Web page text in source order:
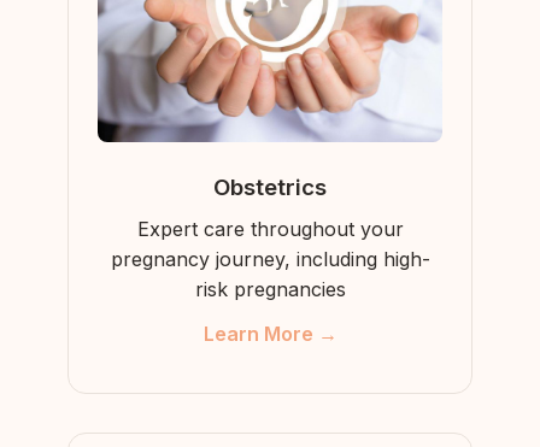
Obstetrics
Expert care throughout your
pregnancy journey, including high-
risk pregnancies
Learn More →